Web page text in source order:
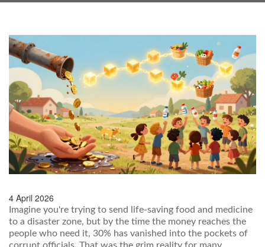
4 April 2026
Imagine you're trying to send life-saving food and medicine
to a disaster zone, but by the time the money reaches the
people who need it, 30% has vanished into the pockets of